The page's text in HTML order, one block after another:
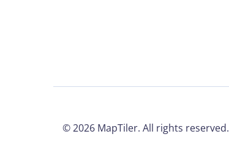
©2026 MapTiler. All rights reserved.